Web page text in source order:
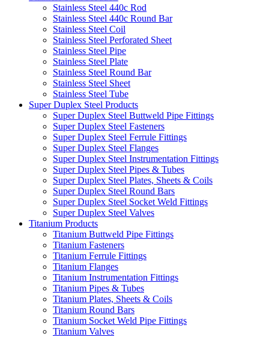
Stainless Steel 440c Rod
Stainless Steel 440c Round Bar
Stainless Steel Coil
Stainless Steel Perforated Sheet
Stainless Steel Pipe
Stainless Steel Plate
Stainless Steel Round Bar
Stainless Steel Sheet
Stainless Steel Tube
Super Duplex Steel Products
Super Duplex Steel Buttweld Pipe Fittings
Super Duplex Steel Fasteners
Super Duplex Steel Ferrule Fittings
Super Duplex Steel Flanges
Super Duplex Steel Instrumentation Fittings
Super Duplex Steel Pipes & Tubes
Super Duplex Steel Plates, Sheets & Coils
Super Duplex Steel Round Bars
Super Duplex Steel Socket Weld Fittings
Super Duplex Steel Valves
Titanium Products
Titanium Buttweld Pipe Fittings
Titanium Fasteners
Titanium Ferrule Fittings
Titanium Flanges
Titanium Instrumentation Fittings
Titanium Pipes & Tubes
Titanium Plates, Sheets & Coils
Titanium Round Bars
Titanium Socket Weld Pipe Fittings
Titanium Valves